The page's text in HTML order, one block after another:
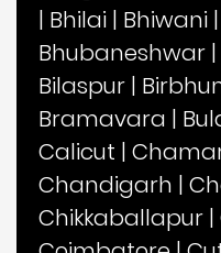
| Bhilai | Bhiwani |
Bhubaneshwar |
Bilaspur |
Bramavara |
Calicut |
Chandigarh |
Chikkaballapur |